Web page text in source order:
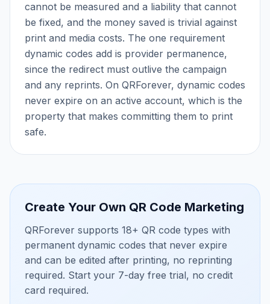
cannot be measured and a liability that cannot
be fixed, and the money saved is trivial against
print and media costs. The one requirement
dynamic codes add is provider permanence,
since the redirect must outlive the campaign
and any reprints. On QRForever, dynamic codes
never expire on an active account, which is the
property that makes committing them to print
safe.
Create Your Own QR Code Marketing
QRForever supports 18+ QR code types with
permanent dynamic codes that never expire
and can be edited after printing, no reprinting
required. Start your 7-day free trial, no credit
card required.